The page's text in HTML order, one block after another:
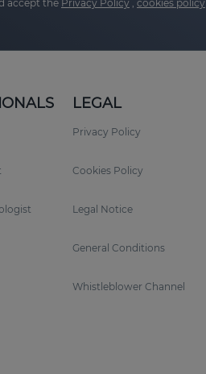
accept the Privacy Policy cookies policy
LEGAL
Privacy Policy
Cookies Policy
Legal Notice
General Conditions
Whistleblower Channel